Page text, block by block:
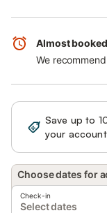
Almost
We
Save up to
your account
Choose dates for
Check-in
Select dates